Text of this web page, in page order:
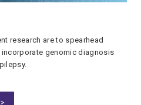
research are to spearhead
genomic diagnosis